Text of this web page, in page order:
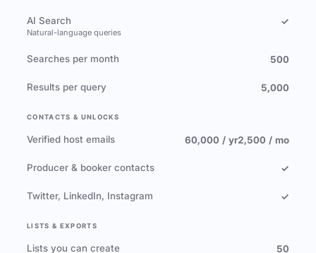
AI Search
Natural-language queries
✓
Searches per month 500
Results per query 5,000
CONTACTS & UNLOCKS
Verified host emails 60,000 / yr2,500 / mo
Producer & booker contacts ✓
Twitter, LinkedIn, Instagram ✓
LISTS & EXPORTS
Lists you can create 50